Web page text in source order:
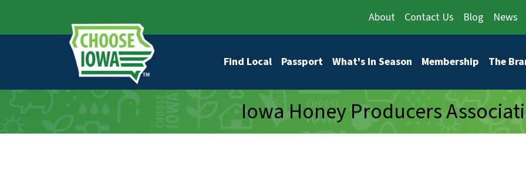
About Contact Us Blog News
Main navigation
Find Local Passport What's In Season Membership The
Iowa Honey Producers